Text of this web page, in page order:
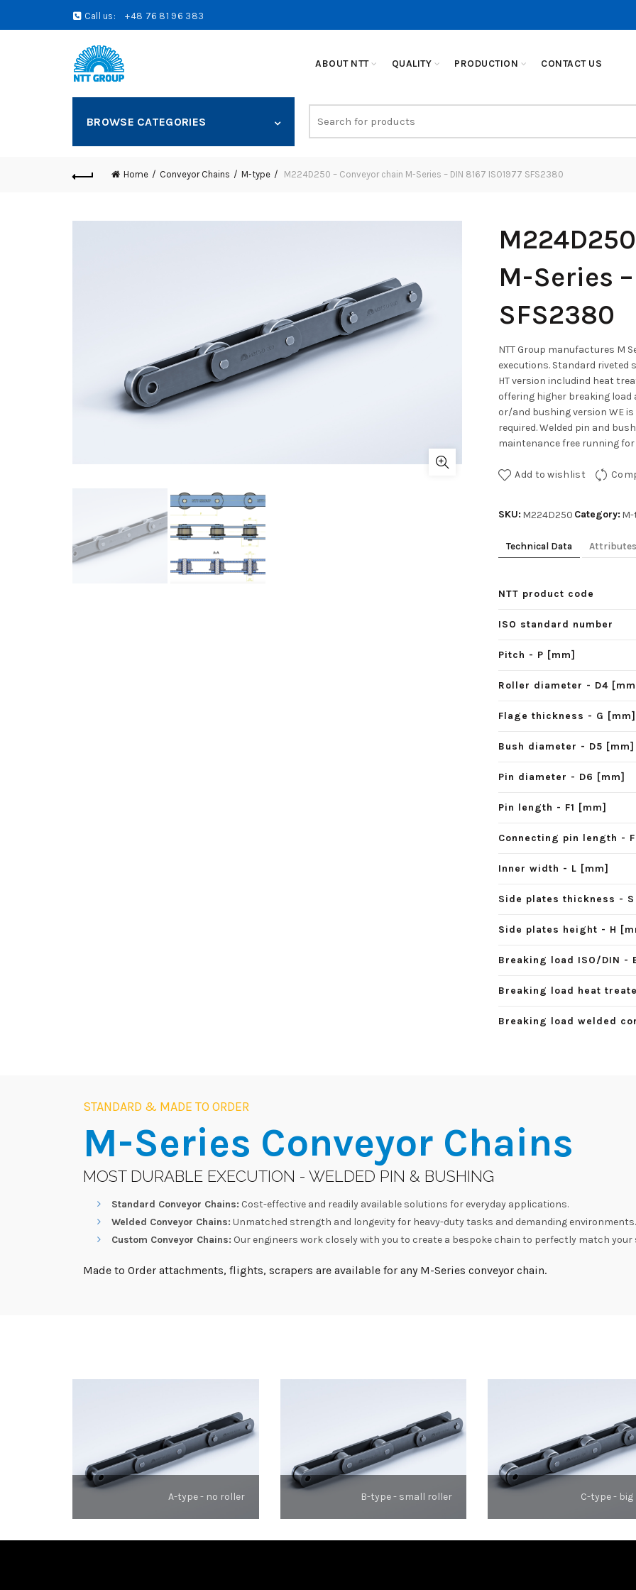
Call us: +48 76 81 96 383
ABOUT NTT QUALITY PRODUCTION CONTACT US
BROWSE CATEGORIES
for:
Home Conveyor Chains M-type M224D250 – Conveyor chain M-Series – DIN 8167 ISO1977 SFS2380
M-Series –
SFS2380
NTT Group manufactures M
executions. Standard riveted
HT version includind heat
offering higher breaking load
or/and bushing version WE
required. Welded pin and
maintenance free running for
Add to wishlist
SKU: M224D250 Category:
Technical Data
NTT product code
ISO standard number
Pitch - P [mm]
Roller diameter - D4
Flage thickness - G [mm]
Bush diameter - D5 [mm]
Pin diameter - D6 [mm]
Pin length - F1 [mm]
Connecting pin length -
Inner width - L [mm]
Side plates thickness -
Side plates height - H
Breaking load ISO/DIN -
Breaking load heat
Breaking load welded
STANDARD & MADE TO ORDER
M-Series Conveyor Chains
MOST DURABLE EXECUTION - WELDED PIN & BUSHING
Standard Conveyor Chains: Cost-effective and readily available solutions for everyday applications.
Welded Conveyor Chains: Unmatched strength and longevity for heavy-duty tasks and demanding environments.
Custom Conveyor Chains: Our engineers work closely with you to create a bespoke chain to perfectly match your
Made to Order attachments, flights, scrapers are available for any M-Series conveyor chain.
A-type - no roller B-type - small roller C-type -